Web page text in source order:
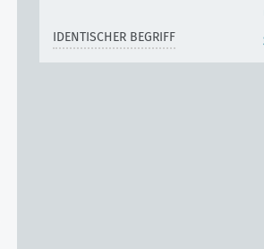
IDENTISCHER BEGRIFF